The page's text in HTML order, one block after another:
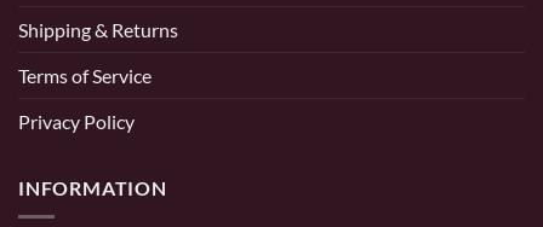
Shipping & Returns
Terms of Service
Privacy Policy
INFORMATION